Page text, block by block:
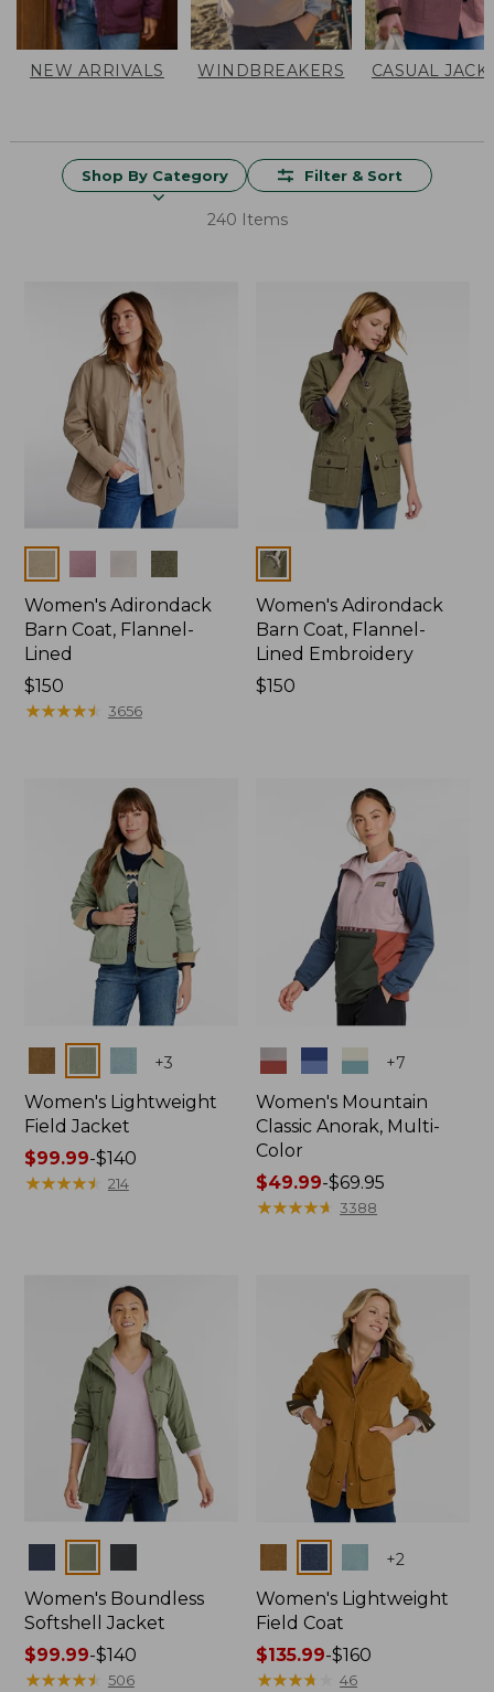
NEW ARRIVALS WINDBREAKERS CASUAL
Shop By Category Filter & Sort
240 Items
Women's Adirondack
Barn Coat, Flannel-
Lined
Price:
$150
$150
★★★★★
★★★★★ 3656
Colors
Women's Adirondack
Barn Coat, Flannel-
Lined Embroidery
Price:
$150
+3
Women's Lightweight
Field Jacket
Price
range
$99.99-$140
★★★★★
★★★★★ 214
Colors +7
Women's Mountain
Classic Anorak, Multi-
Color
Price
range
$49.99-$69.95
★★★★★
★★★★★ 3388
Women's Boundless
Softshell Jacket
Price
range
$99.99-$140
★★★★★
★★★★★ 506
+2
Women's Lightweight
Field Coat
Price
range
$135.99-$160
★★★★
★★★★ 46